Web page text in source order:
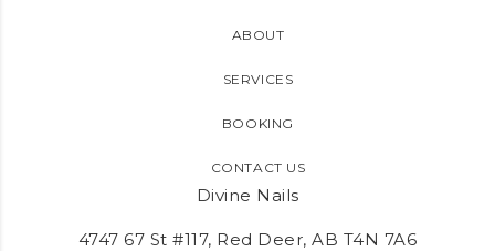
ABOUT
SERVICES
BOOKING
CONTACT US
Divine Nails
4747 67 St #117, Red Deer, AB T4N 7A6